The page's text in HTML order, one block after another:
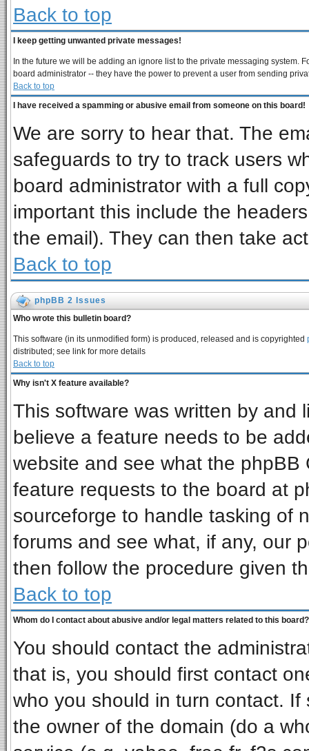
Back to top
I keep getting unwanted private messages!
In the future we will be adding an ignore list to the private messaging system.
board administrator -- they have the power to prevent a user from sending
Back to top
I have received a spamming or abusive email from someone on this board!
We are sorry to hear that. The
safeguards to try to track users
board administrator with a full
important this include the
the email). They can then take
Back to top
phpBB 2 Issues
Who wrote this bulletin board?
This software (in its unmodified form) is produced, released and is copyrighted
distributed; see link for more details
Back to top
Why isn't X feature available?
This software was written by and
believe a feature needs to be
website and see what the
feature requests to the board at
sourceforge to handle tasking of
forums and see what, if any, our
then follow the procedure given
Back to top
Whom do I contact about abusive and/or legal matters related to this board?
You should contact the
that is, you should first contact
who you should in turn contact.
the owner of the domain (do a